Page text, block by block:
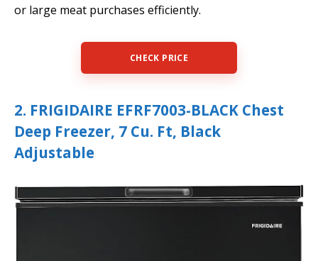
or large meat purchases efficiently.
CHECK PRICE
2. FRIGIDAIRE EFRF7003-BLACK Chest
Deep Freezer, 7 Cu. Ft, Black
Adjustable